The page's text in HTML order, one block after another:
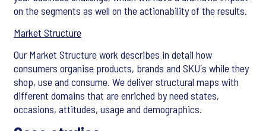
on the segments as well on the actionability of the results.
Market Structure
Our Market Structure work describes in detail how
consumers organise products, brands and SKU´s while they
shop, use and consume. We deliver structural maps with
different domains that are enriched by need states,
occasions, attitudes, usage and demographics.